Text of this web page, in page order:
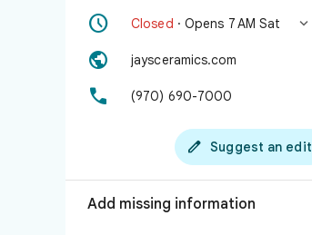
 Closed · Opens 7 AM Sat 
 jaysceramics.com
 (970) 690-7000
 Suggest an edit
Add missing information